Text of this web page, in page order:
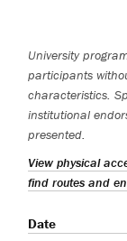
University
participants
characteristics.
institutional
presented.
View physical
find routes and
Date